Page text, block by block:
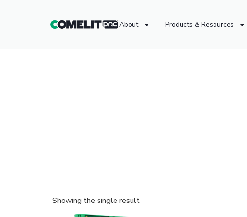
About Products & Resources
Showing the single result